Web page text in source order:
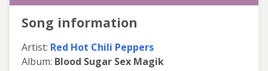
Song information
Artist: Red Hot Chili Peppers
Album: Blood Sugar Sex Magik